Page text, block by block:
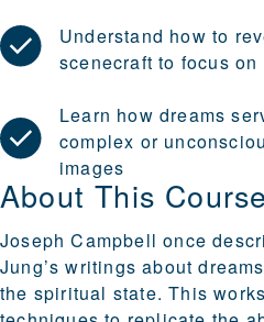
Understand how to
scenecraft to focus on
Learn how dreams
complex or
images
About This Course
Joseph Campbell once
Jung’s writings about
the spiritual state. This